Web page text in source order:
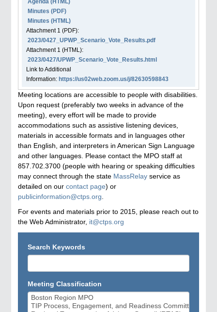
Minutes (PDF)
Minutes (HTML)
Attachment 1 (PDF):
2023/0427_UPWP_Scenario_Vote_Results.pdf
Attachment 1 (HTML):
2023/0427/UPWP_Scenario_Vote_Results.html
Link to Additional
Information: https://us02web.zoom.us/j/82630598843
Meeting locations are accessible to people with disabilities.
Upon request (preferably two weeks in advance of the
meeting), every effort will be made to provide
accommodations such as assistive listening devices,
materials in accessible formats and in languages other
than English, and interpreters in American Sign Language
and other languages. Please contact the MPO staff at
857.702.3700 (people with hearing or speaking difficulties
may connect through the state MassRelay service as
detailed on our contact page) or
publicinformation@ctps.org
For events and materials prior to 2015, please reach out to
the Web Administrator, it@ctps.org
Search Keywords
Meeting Classification